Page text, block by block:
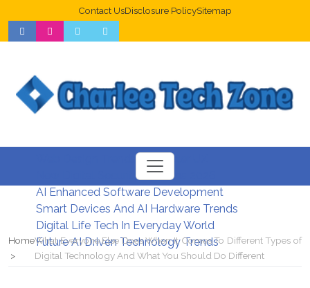
Contact UsDisclosure PolicySitemap
Web Design Trends For Better UX
New Digital Security Systems 2026
AI Enhanced Software Development
Smart Devices And AI Hardware Trends
Digital Life Tech In Everyday World
Future AI Driven Technology Trends
HomeWhat Everyone Else Does When It Comes To Different Types of
Digital Technology And What You Should Do Different